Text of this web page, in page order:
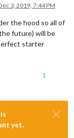
3, 2019, 7:44 PM
the hood so all of
future) will be
starter
1
yet.